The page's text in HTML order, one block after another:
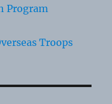
Program
Troops